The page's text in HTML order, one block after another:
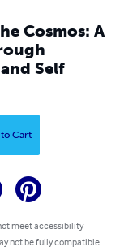
Cosmos: A
Self
Cart
meet accessibility
not be fully compatible